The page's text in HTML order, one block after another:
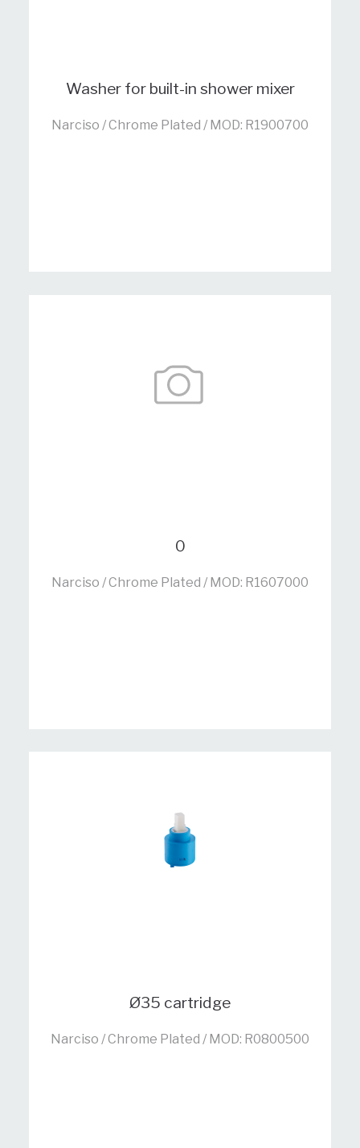
Washer for built-in shower mixer
Narciso / Chrome Plated / MOD: R1900700
0
Narciso / Chrome Plated / MOD: R1607000
Ø35 cartridge
Narciso / Chrome Plated / MOD: R0800500